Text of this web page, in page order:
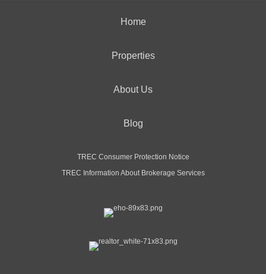
Home
Properties
About Us
Blog
TREC Consumer Protection Notice
TREC Information About Brokerage Services